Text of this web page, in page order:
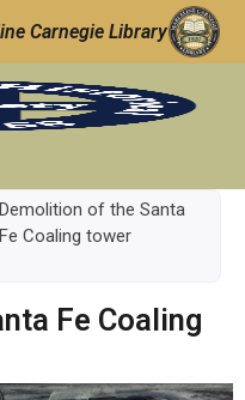
Carnegie Library
Demolition of the Santa
Fe Coaling tower
Fe Coaling